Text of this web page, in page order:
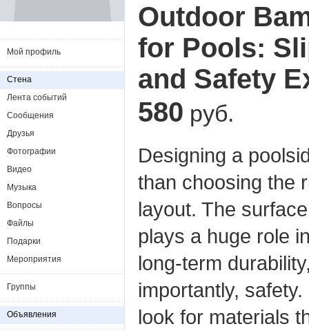
Outdoor
for Pools:
and Safety
580 руб.
Designing a
than choosing the
layout. The
plays a huge role
long‑term
importantly,
look for materials
Мой профиль
Стена
Лента событий
Сообщения
Друзья
Фотографии
Видео
Музыка
Вопросы
Файлы
Подарки
Мероприятия
Группы
Объявления